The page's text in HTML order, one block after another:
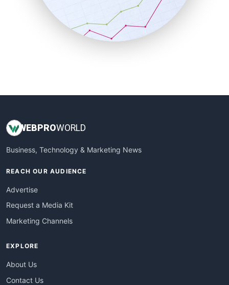
SalesTechPro
SmallBusinessNews
SmallBusinessUpdate
WEBPROWORLD
Business, Technology & Marketing News
REACH OUR AUDIENCE
Advertise
Request a Media Kit
Marketing Channels
EXPLORE
About Us
Contact Us